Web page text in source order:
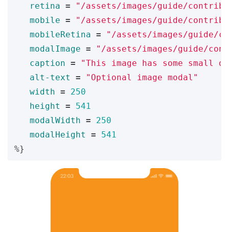
retina =
"/assets/images/guide/
mobile =
"/assets/images/guide/
mobileRetina =
"/assets/images/guide/
modalImage =
"/assets/images/guide/
caption =
"This image has some
alt-text
=
"Optional image modal"
width =
250
height
=
541
modalWidth =
250
modalHeight
=
541
%}